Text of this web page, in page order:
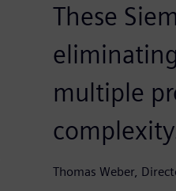
These
multiple
Thomas Weber,